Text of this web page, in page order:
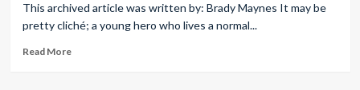
This archived article was written by: Brady Maynes It may be
pretty cliché; a young hero who lives a normal...
Read More